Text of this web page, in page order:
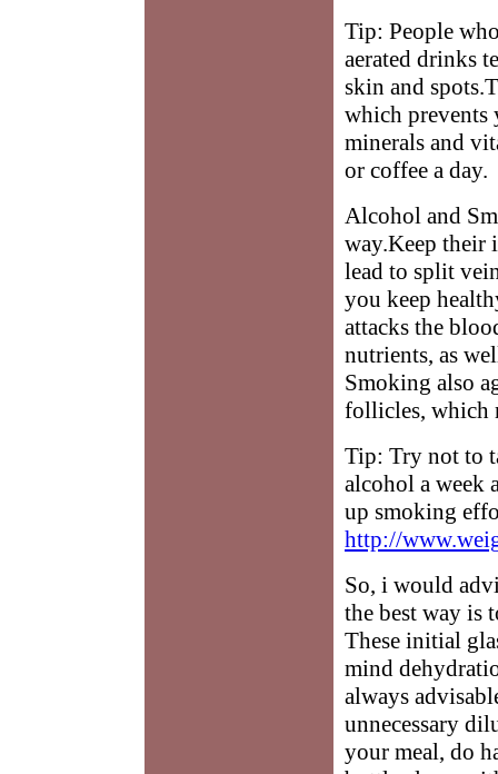
Tip: People
aerated drinks
skin and
which
minerals and
or coffee a day.
Alcohol and
way.Keep their
lead to split
you keep
attacks the
nutrients, as
Smoking also
follicles, which
Tip: Try not to
alcohol a week
up smoking
http://
So, i would
the best way is
These initial
mind
always
unnecessary
your meal, do